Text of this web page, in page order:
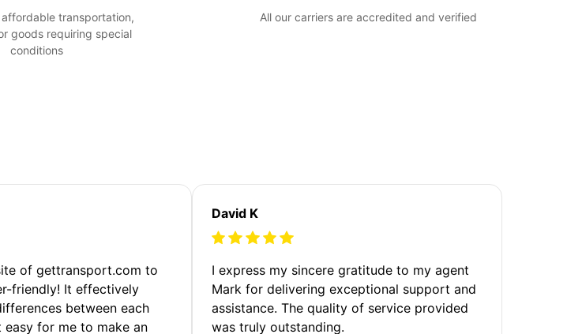
transportation,
goods requiring special
conditions
All our carriers are accredited and verified
of gettransport.com to
friendly! It effectively
between each
for me to make an
David K
I express my sincere gratitude to my agent
Mark for delivering exceptional support and
assistance. The quality of service provided
was truly outstanding.